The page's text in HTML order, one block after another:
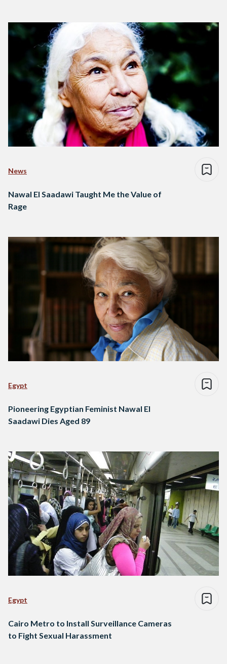
News
Nawal El Saadawi Taught Me the Value of
Rage
Egypt
Pioneering Egyptian Feminist Nawal El
Saadawi Dies Aged 89
Egypt
Cairo Metro to Install Surveillance Cameras
to Fight Sexual Harassment